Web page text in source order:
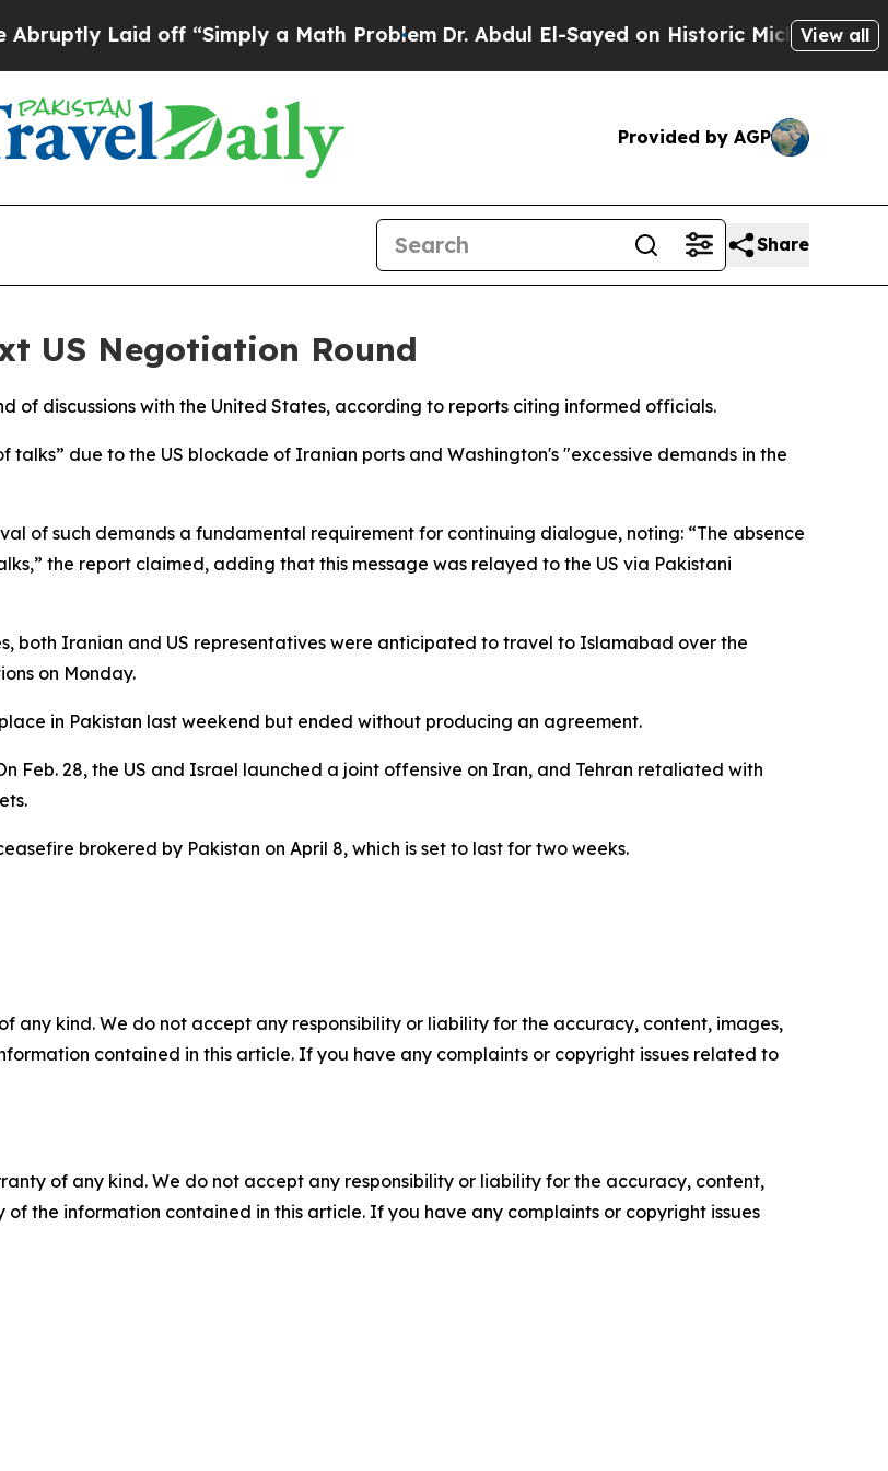
Laid off “Simply a Math Problem Dr. Abdul El-Sayed on Historic Michigan Win:
View all
Provided by AGP
Share
US Negotiation Round
of discussions with the United States, according to reports citing informed officials.
due to the US blockade of Iranian ports and Washington's "excessive demands in the
of such demands a fundamental requirement for continuing dialogue, noting: “The absence
the report claimed, adding that this message was relayed to the US via Pakistani
both Iranian and US representatives were anticipated to travel to Islamabad over the
on Monday.
in Pakistan last weekend but ended without producing an agreement.
Feb. 28, the US and Israel launched a joint offensive on Iran, and Tehran retaliated with
brokered by Pakistan on April 8, which is set to last for two weeks.
any kind. We do not accept any responsibility or liability for the accuracy, content, images,
contained in this article. If you have any complaints or copyright issues related to
of any kind. We do not accept any responsibility or liability for the accuracy, content,
the information contained in this article. If you have any complaints or copyright issues